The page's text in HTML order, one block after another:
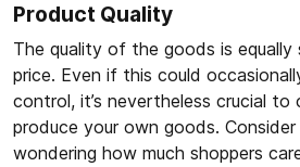
Product Quality
The quality of the goods is
price. Even if this could
control, it’s nevertheless crucial to
produce your own goods. Consider
wondering how much shoppers